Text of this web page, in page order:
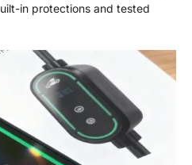
in protections and tested